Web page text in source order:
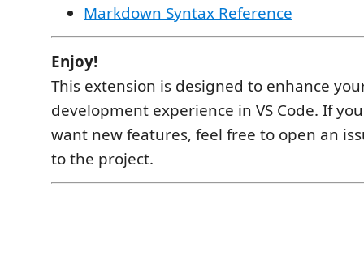
Markdown Syntax Reference
Enjoy!
This extension is designed to enhance
development experience in VS Code. If
want new features, feel free to open an
to the project.